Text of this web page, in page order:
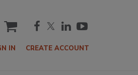
cart
IN CREATE ACCOUNT